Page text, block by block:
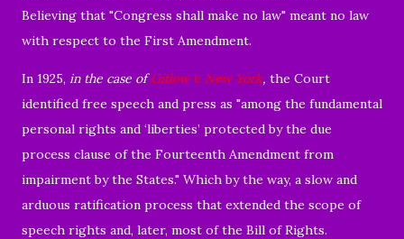
Believing that "Congress shall make no law" meant no law
with respect to the First Amendment.
In 1925, in the case ofGitlow v. New York, the Court
identified free speech and press as "among the fundamental
personal rights and ‘liberties’ protected by the due
process clause of the Fourteenth Amendment from
impairment by the States." Which by the way, a slow and
arduous ratification process that extended the scope of
speech rights and, later, most of the Bill of Rights.